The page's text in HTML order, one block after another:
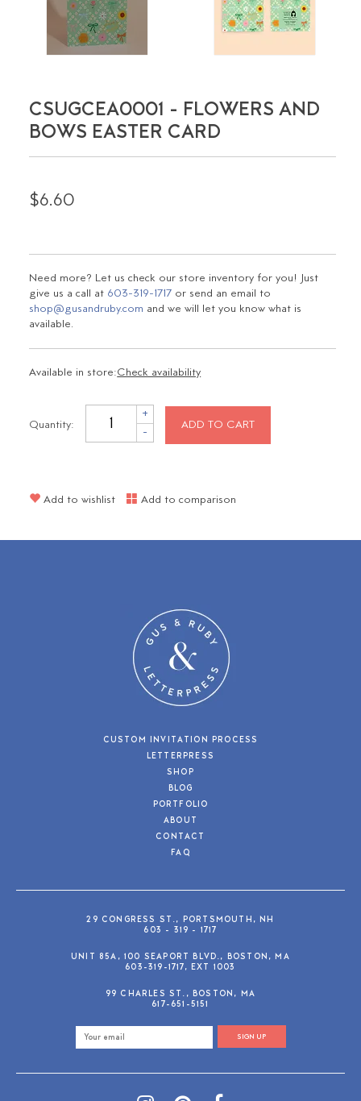
CSUGCEA0001 - FLOWERS AND
BOWS EASTER CARD
$6.60
Need more? Let us check our store inventory for you! Just
give us a call at 603-319-1717 or send an email to
shop@gusandruby.com and we will let you know what is
available.
Available in store:Check availability
Quantity:
+
- ADD TO CART
Add to wishlist Add to comparison
CUSTOM INVITATION PROCESS
LETTERPRESS
SHOP
BLOG
PORTFOLIO
ABOUT
CONTACT
FAQ
29 CONGRESS ST., PORTSMOUTH, NH
603 - 319 - 1717
UNIT 85A, 100 SEAPORT BLVD., BOSTON, MA
603-319-1717, EXT 1003
99 CHARLES ST., BOSTON, MA
617-651-5151
SIGN UP